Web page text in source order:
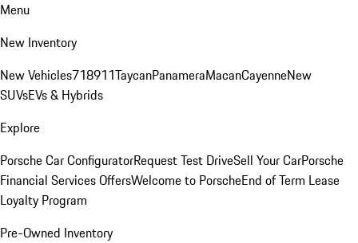
Menu
New Inventory
New Vehicles718911TaycanPanameraMacanCayenneNew
SUVsEVs & Hybrids
Explore
Porsche Car ConfiguratorRequest Test DriveSell Your CarPorsche
Financial Services OffersWelcome to PorscheEnd of Term Lease
Loyalty Program
Pre-Owned Inventory